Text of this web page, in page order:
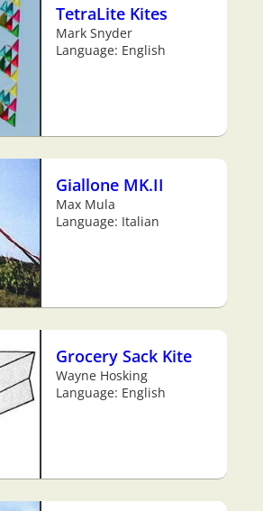
TetraLite Kites
Mark Snyder
Language: English
Giallone MK.II
Max Mula
Language: Italian
Grocery Sack Kite
Wayne Hosking
Language: English